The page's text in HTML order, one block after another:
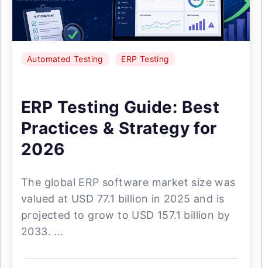
Automated Testing ERP Testing
ERP Testing Guide: Best
Practices & Strategy for
2026
The global ERP software market size was
valued at USD 77.1 billion in 2025 and is
projected to grow to USD 157.1 billion by
2033. ...